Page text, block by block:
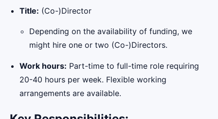
Title: (Co-)Director
Depending on the availability of funding, we
might hire one or two (Co-)Directors.
Work hours: Part-time to full-time role requiring
20-40 hours per week. Flexible working
arrangements are available.